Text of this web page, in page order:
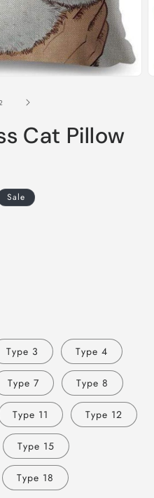
Cat Pillow
Sale
Type 3 Type 4
Type 7 Type 8
Type 11 Type 12
Type 15
Type 18